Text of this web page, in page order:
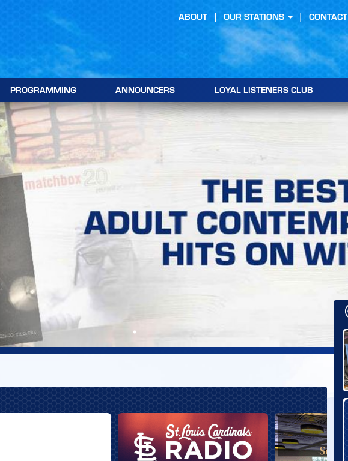
PROGRAMMING ANNOUNCERS LOYAL LISTENERS CLUB
ABOUT OUR STATIONS CONTACT